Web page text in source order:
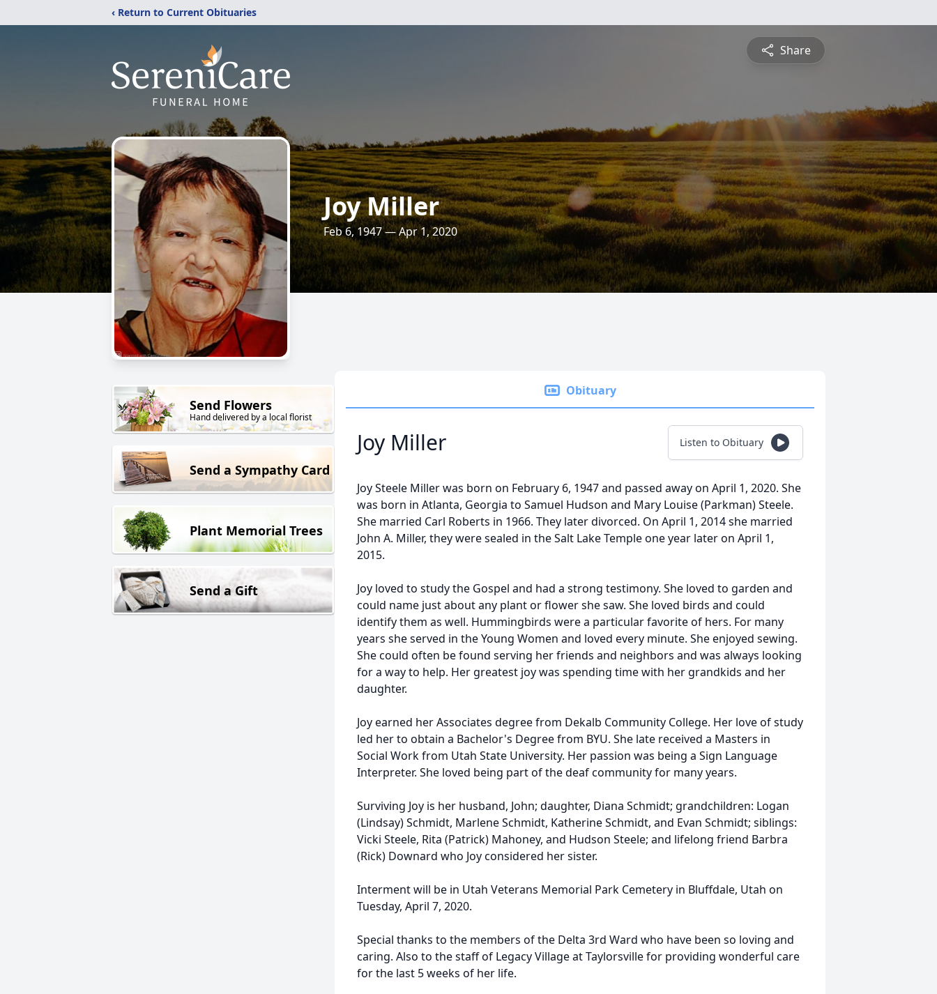
‹ Return to Current Obituaries
Share
Joy Miller
Feb 6, 1947 — Apr 1, 2020
Send Flowers
Hand delivered by a local florist
Send a Sympathy Card
Plant Memorial Trees
Send a Gift
Obituary
Joy Miller Listen to Obituary
Joy Steele Miller was born on February 6, 1947 and passed away on April 1, 2020. She
was born in Atlanta, Georgia to Samuel Hudson and Mary Louise (Parkman) Steele.
She married Carl Roberts in 1966. They later divorced. On April 1, 2014 she married
John A. Miller, they were sealed in the Salt Lake Temple one year later on April 1,
2015.
Joy loved to study the Gospel and had a strong testimony. She loved to garden and
could name just about any plant or flower she saw. She loved birds and could
identify them as well. Hummingbirds were a particular favorite of hers. For many
years she served in the Young Women and loved every minute. She enjoyed sewing.
She could often be found serving her friends and neighbors and was always looking
for a way to help. Her greatest joy was spending time with her grandkids and her
daughter.
Joy earned her Associates degree from Dekalb Community College. Her love of study
led her to obtain a Bachelor's Degree from BYU. She late received a Masters in
Social Work from Utah State University. Her passion was being a Sign Language
Interpreter. She loved being part of the deaf community for many years.
Surviving Joy is her husband, John; daughter, Diana Schmidt; grandchildren: Logan
(Lindsay) Schmidt, Marlene Schmidt, Katherine Schmidt, and Evan Schmidt; siblings:
Vicki Steele, Rita (Patrick) Mahoney, and Hudson Steele; and lifelong friend Barbra
(Rick) Downard who Joy considered her sister.
Interment will be in Utah Veterans Memorial Park Cemetery in Bluffdale, Utah on
Tuesday, April 7, 2020.
Special thanks to the members of the Delta 3rd Ward who have been so loving and
caring. Also to the staff of Legacy Village at Taylorsville for providing wonderful care
for the last 5 weeks of her life.